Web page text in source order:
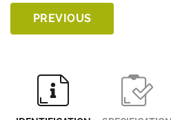
PREVIOUS